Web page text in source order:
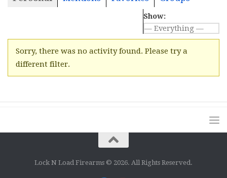
Show:
Sorry, there was no activity found. Please try a
different filter.
Lock N Load Firearms © 2026. All Rights Reserved.